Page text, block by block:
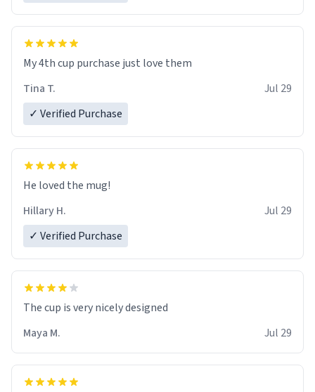
My 4th cup purchase just love them
Tina T.
Jul 29
✓ Verified Purchase
He loved the mug!
Hillary H.
Jul 29
✓ Verified Purchase
The cup is very nicely designed
Maya M.
Jul 29